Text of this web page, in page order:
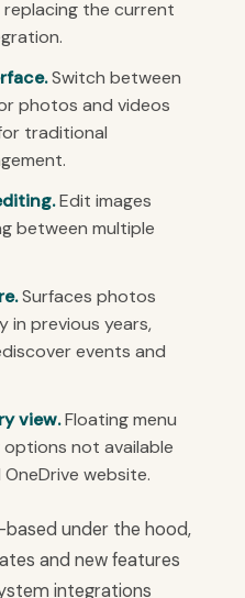
replacing the current
Switch between
photos and videos
traditional
Edit images
between multiple
Surfaces photos
in previous years,
events and
view.Floating menu
not available
website.
under the hood,
and new features
integrations